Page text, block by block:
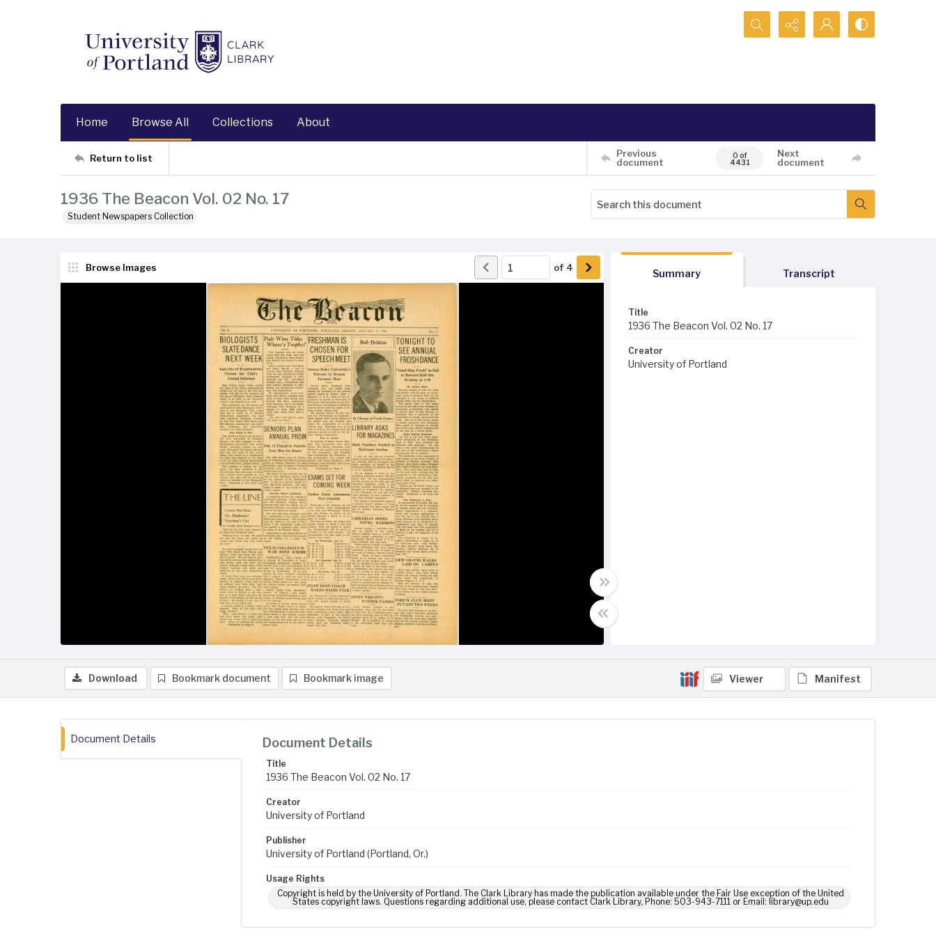
Search...
Home Browse All Collections About
Return to list
Previous
document
0 of
4431
Next
document
1936 The Beacon Vol. 02 No. 17
Student Newspapers Collection
Browse Images of 4
Summary Transcript
Title
1936 The Beacon Vol. 02 No. 17
Creator
University of Portland
Download Bookmark document Bookmark image Viewer Manifest
Document Details Document Details
Title
1936 The Beacon Vol. 02 No. 17
Creator
University of Portland
Publisher
University of Portland (Portland, Or.)
Usage Rights
Copyright is held by the University of Portland. The Clark Library has made the publication available under the Fair Use exception of the United
States copyright laws. Questions regarding additional use, please contact Clark Library, Phone: 503-943-7111 or Email: library@up.edu